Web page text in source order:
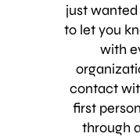
just
to let you
with
contact
first
through